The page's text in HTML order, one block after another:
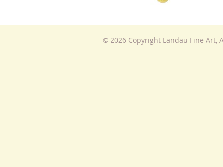
© 2026 Copyright Landau Fine Art,